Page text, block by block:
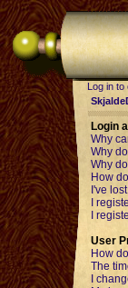
Log in
Login
Why
Why
Why
How
I've
I
I
User
How
The
I